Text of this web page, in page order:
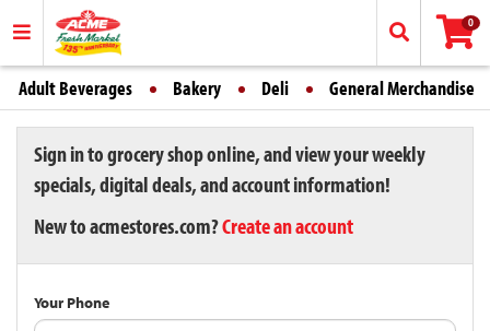
0
Adult Beverages Bakery Deli General Merchandise
Sign in to grocery shop online, and view your weekly
specials, digital deals, and account information!
New to acmestores.com?Create an account
Your Phone